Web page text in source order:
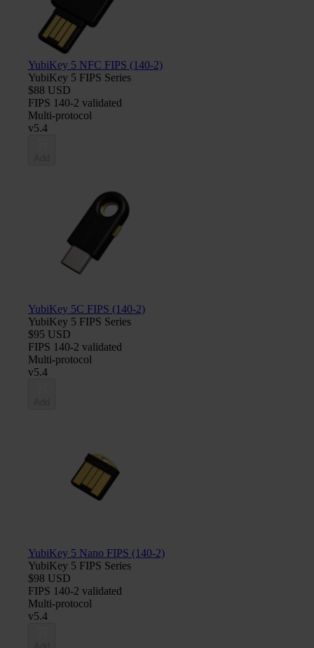
YubiKey 5 NFC FIPS (140-2)
YubiKey 5 FIPS Series
$88 USD
FIPS 140-2 validated
Multi-protocol
v5.4
YubiKey 5C FIPS (140-2)
YubiKey 5 FIPS Series
$95 USD
FIPS 140-2 validated
Multi-protocol
v5.4
YubiKey 5 Nano FIPS (140-2)
YubiKey 5 FIPS Series
$98 USD
FIPS 140-2 validated
Multi-protocol
v5.4